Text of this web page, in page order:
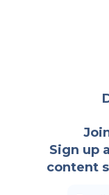
Sign up
content